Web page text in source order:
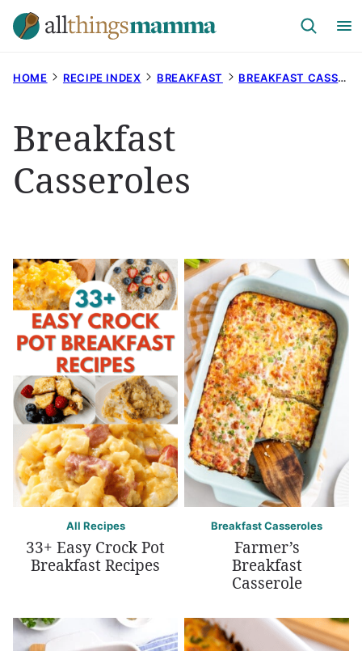
Skip
to
HOME RECIPE INDEX BREAKFAST BREAKFAST CASSEROLES
Breakfast
Casseroles
All Recipes
33+ Easy Crock Pot
Breakfast Recipes
Breakfast Casseroles
Farmer’s
Breakfast
Casserole